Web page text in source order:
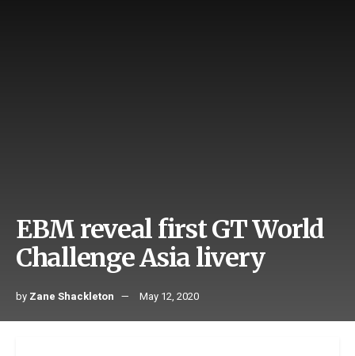
EBM reveal first GT World
Challenge Asia livery
by Zane Shackleton May 12, 2020